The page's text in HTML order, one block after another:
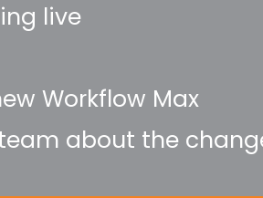
live
Workflow Max
about the